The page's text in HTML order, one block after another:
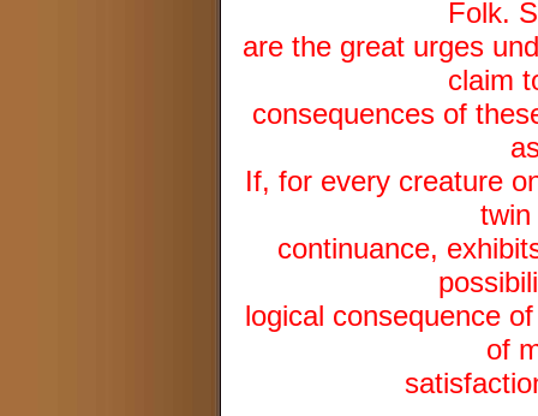
Folk.
are the great urges
claim
consequences of
If, for every creature
twin
continuance,
logical consequence
of